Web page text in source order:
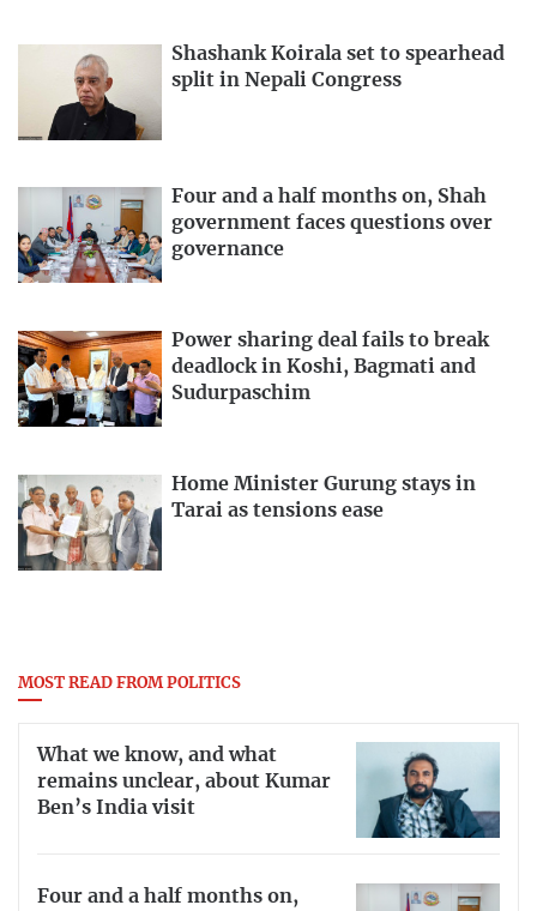
Shashank Koirala set to spearhead
split in Nepali Congress
Four and a half months on, Shah
government faces questions over
governance
Power sharing deal fails to break
deadlock in Koshi, Bagmati and
Sudurpaschim
Home Minister Gurung stays in
Tarai as tensions ease
MOST READ FROM POLITICS
What we know, and what
remains unclear, about Kumar
Ben’s India visit
Four and a half months on,